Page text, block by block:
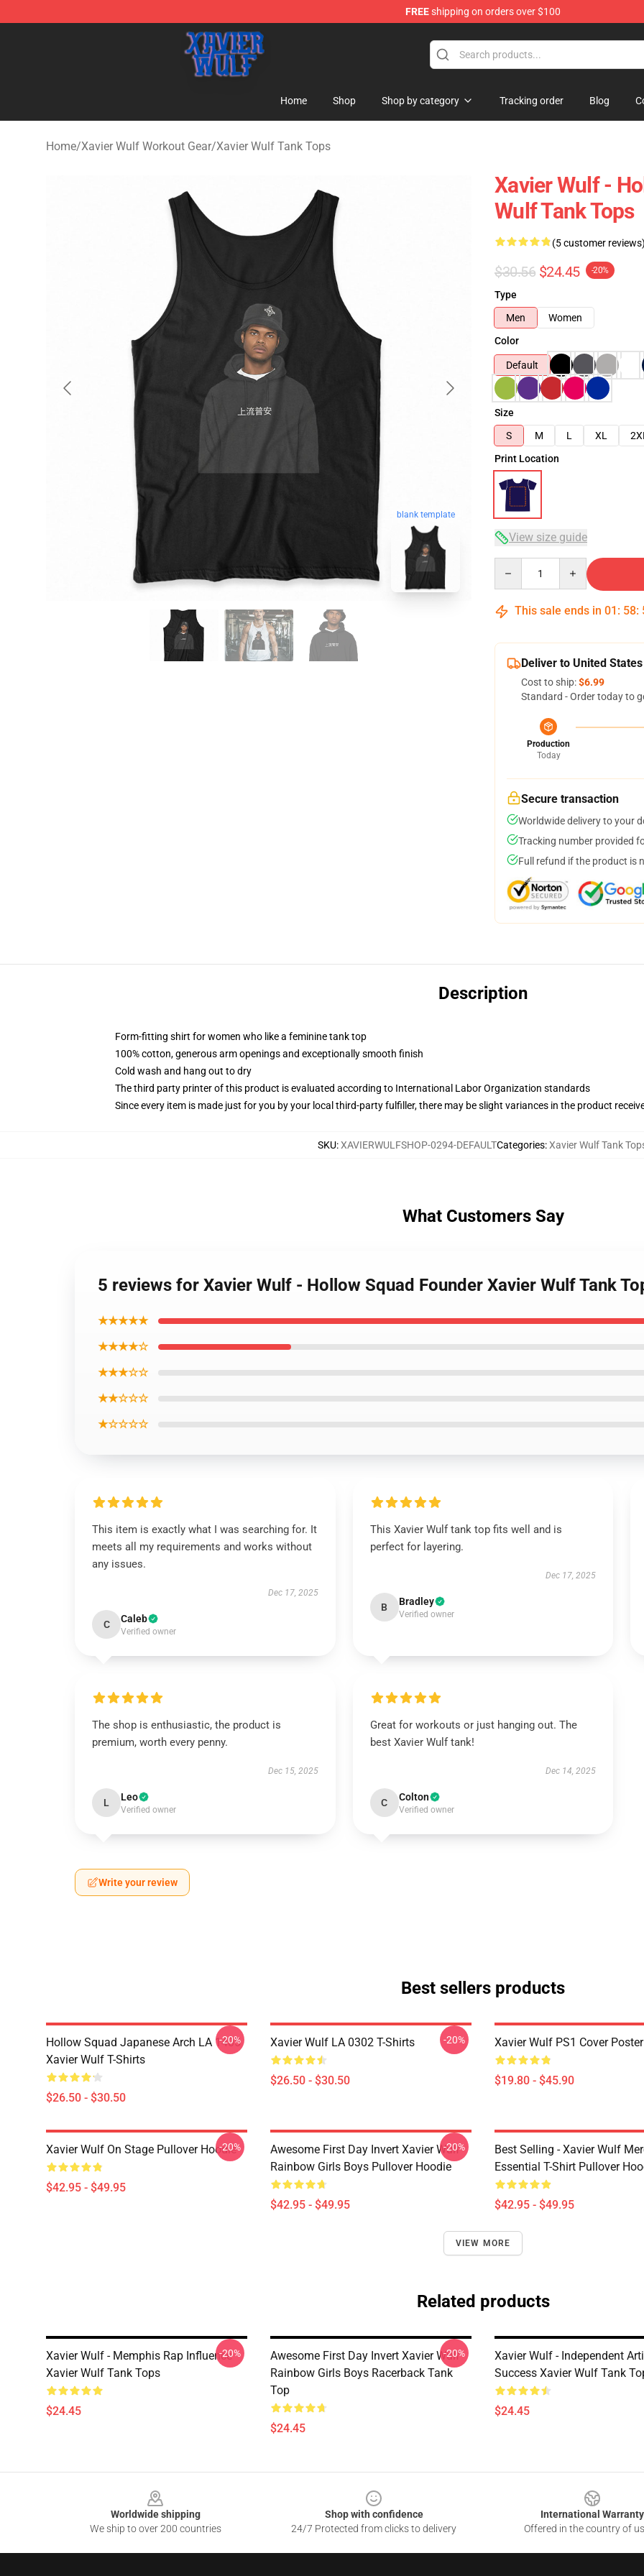
FREEshipping on orders over $100
Xavier Wulf Shop - Official Xavier Wulf Merchandise Store
Home Shop Shop by category Tracking order Blog
Home/Xavier Wulf Workout Gear/Xavier Wulf Tank Tops
blank template
Xavier Wulf -
Wulf Tank Tops
(5 customer reviews)
$30.56 $24.45 -20%
Type
Men
Women
Color
Default
Size
S
M L XL 2XL
Print Location
View size guide
This sale ends in 01 : 58:
Deliver to United States
Cost to ship:$6.99
Standard - Order today to
Production
Today
Secure transaction
Worldwide delivery to your
Tracking number provided
Full refund if the product is
Description
Form-fitting shirt for women who like a feminine tank top
100% cotton, generous arm openings and exceptionally smooth finish
Cold wash and hang out to dry
The third party printer of this product is evaluated according to International Labor Organization standards
Since every item is made just for you by your local third-party fulfiller, there may be slight variances in the product
SKU:XAVIERWULFSHOP-0294-DEFAULTCategories:Xavier Wulf Tank
What Customers Say
5 reviews for Xavier Wulf - Hollow Squad Founder Xavier Wulf Tank
★★★★★
★★★★☆
★★★☆☆
★★☆☆☆
★☆☆☆☆
This item is exactly what I was searching for. It
meets all my requirements and works without
any issues.
Dec 17, 2025
C Caleb
Verified owner
This Xavier Wulf tank top fits well and is
perfect for layering.
Dec 17, 2025
B Bradley
Verified owner
The shop is enthusiastic, the product is
premium, worth every penny.
Dec 15, 2025
L Leo
Verified owner
Great for workouts or just hanging out. The
best Xavier Wulf tank!
Dec 14, 2025
C Colton
Verified owner
Write your review
Best sellers products
Hollow Squad Japanese Arch LA 1405
Xavier Wulf T-Shirts
$26.50 - $30.50
-20% Xavier Wulf LA 0302 T-Shirts
$26.50 - $30.50
-20% Xavier Wulf PS1 Cover Poster
$19.80 - $45.90
Xavier Wulf On Stage Pullover Hoodie
$42.95 - $49.95
-20%
Awesome First Day Invert Xavier Wulf
Rainbow Girls Boys Pullover Hoodie
$42.95 - $49.95
-20%
Best Selling - Xavier Wulf
Essential T-Shirt Pullover
$42.95 - $49.95
VIEW MORE
Related products
Xavier Wulf - Memphis Rap Influence
Xavier Wulf Tank Tops
$24.45
-20%
Awesome First Day Invert Xavier Wulf
Rainbow Girls Boys Racerback Tank
Top
$24.45
-20%
Xavier Wulf - Independent
Success Xavier Wulf Tank
$24.45
Worldwide shipping
We ship to over 200 countries
Shop with confidence
24/7 Protected from clicks to delivery
International Warranty
Offered in the country of